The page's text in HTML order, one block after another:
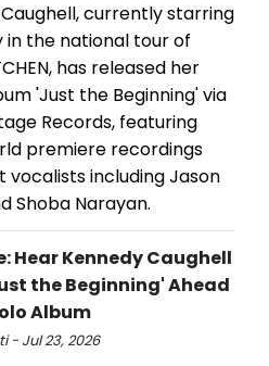
currently starring
in the national tour of
has released her
'Just the Beginning' via
Records, featuring
premiere recordings
vocalists including Jason
Shoba Narayan.
Hear Kennedy Caughell
the Beginning' Ahead
Album
- Jul 23, 2026